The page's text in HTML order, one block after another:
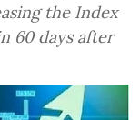
the Index
60 days after